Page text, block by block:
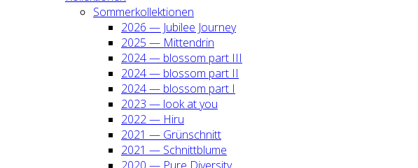
Som­mer­kol­lek­tio­nen
2026 — Jubi­lee Jour­ney
2025 — Mit­ten­drin
2024 — blos­som part III
2024 — blos­som part II
2024 — blos­som part I
2023 — look at you
2022 — Hiru
2021 — Grün­schnitt
2021 — Schnitt­blu­me